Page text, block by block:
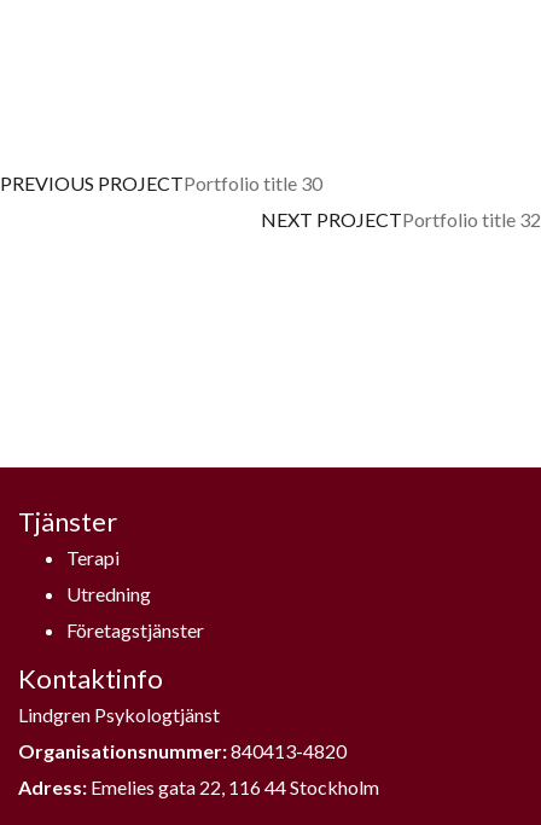
PREVIOUS PROJECTPortfolio title 30
NEXT PROJECTPortfolio title 32
Tjänster
Terapi
Utredning
Företagstjänster
Kontaktinfo
Lindgren Psykologtjänst
Organisationsnummer:840413-4820
Adress: Emelies gata 22, 116 44 Stockholm